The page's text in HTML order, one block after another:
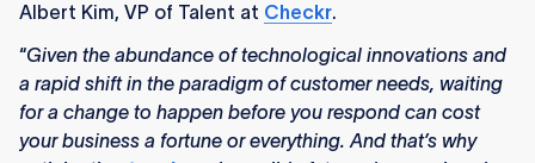
Albert Kim, VP of Talent at Checkr.
“Given the abundance of technological innovations and
a rapid shift in the paradigm of customer needs, waiting
for a change to happen before you respond can cost
your business a fortune or everything. And that’s why